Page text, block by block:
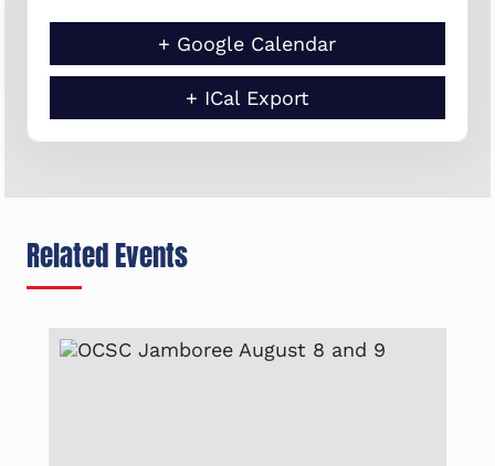
+ Google Calendar
+ ICal Export
Related Events